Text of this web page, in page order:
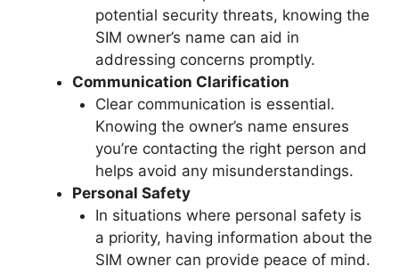
potential security threats, knowing the
SIM owner’s name can aid in
addressing concerns promptly.
Communication Clarification
Clear communication is essential.
Knowing the owner’s name ensures
you’re contacting the right person and
helps avoid any misunderstandings.
Personal Safety
In situations where personal safety is
a priority, having information about the
SIM owner can provide peace of mind.